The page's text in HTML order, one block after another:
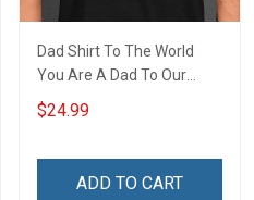
Dad Shirt To The World
You Are A Dad To Our
Family You Are The World
Fathers Day Gift For Dad
$24.99
ADD TO CART